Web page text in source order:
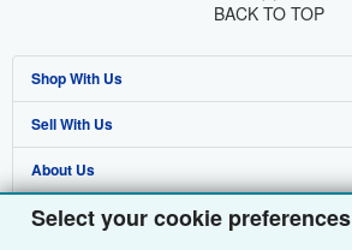
Select your cookie preferences
BACK TO TOP
Shop With Us
Advanced Search
Browse Collections
My Account
Sell With Us
Start Selling
Join Our Affiliate Programme
About Us
About AbeBooks
Find Help